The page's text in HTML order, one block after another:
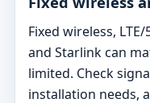
Fixed wireless,
and Starlink can
limited. Check
installation needs,